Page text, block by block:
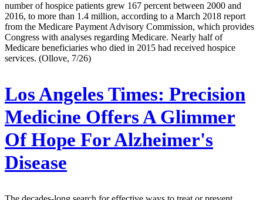
number of hospice patients grew 167 percent between 2000 and
2016, to more than 1.4 million, according to a March 2018 report
from the Medicare Payment Advisory Commission, which provides
Congress with analyses regarding Medicare. Nearly half of
Medicare beneficiaries who died in 2015 had received hospice
services. (Ollove, 7/26)
Los Angeles Times: Precision
Medicine Offers A Glimmer
Of Hope For Alzheimer's
Disease